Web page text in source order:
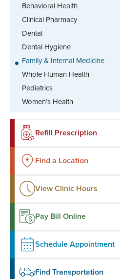
Behavioral Health
Clinical Pharmacy
Dental
Dental Hygiene
Family & Internal Medicine
Whole Human Health
Pediatrics
Women’s Health
Refill Prescription
Find a Location
View Clinic Hours
Pay Bill Online
Schedule Appointment
Find Transportation